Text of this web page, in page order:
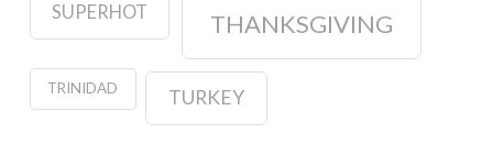
SUPERHOT THANKSGIVING
TRINIDAD TURKEY